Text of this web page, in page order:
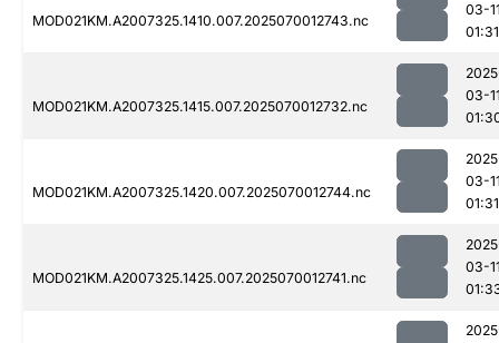
MOD021KM.A2007325.1410.007.2025070012743.nc
03-
01:31
MOD021KM.A2007325.1415.007.2025070012732.nc
03-
MOD021KM.A2007325.1420.007.2025070012744.nc
03-
01:31
MOD021KM.A2007325.1425.007.2025070012741.nc
03-